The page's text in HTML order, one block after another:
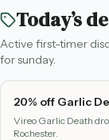
Today’s
Active first-timer
forsunday.
20% off Garlic
Vireo Garlic Death
Rochester.